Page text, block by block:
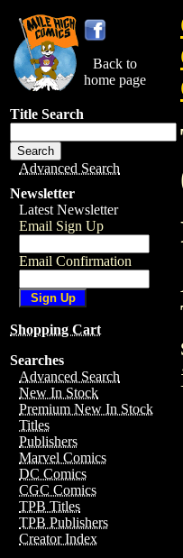
Back to
home page
Title Search
Advanced Search
Newsletter
Latest Newsletter
Email Sign Up
Email Confirmation
Shopping Cart
Searches
Advanced Search
New In Stock
Premium New In Stock
Titles
Publishers
Marvel Comics
DC Comics
CGC Comics
TPB Titles
TPB Publishers
Creator Index